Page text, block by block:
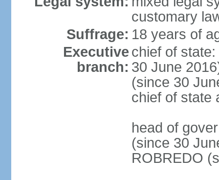
customary
Suffrage: 18 years of
Executive
branch:
chief of
30 June
(since 30
chief of state
head of
(since 30
ROBREDO